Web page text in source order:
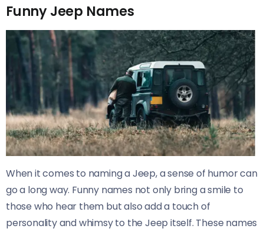
Funny Jeep Names
When it comes to naming a Jeep, a sense of humor can
go a long way. Funny names not only bring a smile to
those who hear them but also add a touch of
personality and whimsy to the Jeep itself. These names